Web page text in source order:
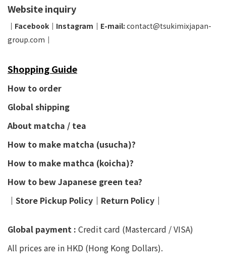
Website inquiry
│ Facebook │ Instagram │ E-mail: contact@tsukimixjapan-
group.com │
Shopping Guide
How to order
Global shipping
About matcha / tea
How to make matcha (usucha)?
How to make mathca (koicha)?
How to bew Japanese green tea?
│ Store Pickup Policy │ Return Policy │
Global payment : Credit card (Mastercard / VISA)
All prices are in HKD (Hong Kong Dollars).